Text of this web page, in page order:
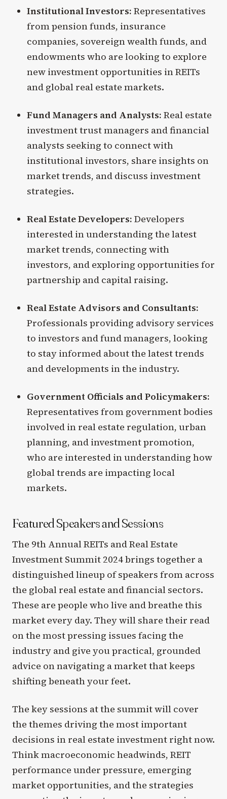
Institutional Investors: Representatives
from pension funds, insurance
companies, sovereign wealth funds, and
endowments who are looking to explore
new investment opportunities in REITs
and global real estate markets.
Fund Managers and Analysts: Real estate
investment trust managers and financial
analysts seeking to connect with
institutional investors, share insights on
market trends, and discuss investment
strategies.
Real Estate Developers: Developers
interested in understanding the latest
market trends, connecting with
investors, and exploring opportunities for
partnership and capital raising.
Real Estate Advisors and Consultants:
Professionals providing advisory services
to investors and fund managers, looking
to stay informed about the latest trends
and developments in the industry.
Government Officials and Policymakers:
Representatives from government bodies
involved in real estate regulation, urban
planning, and investment promotion,
who are interested in understanding how
global trends are impacting local
markets.
Featured Speakers and Sessions
The 9th Annual REITs and Real Estate
Investment Summit 2024 brings together a
distinguished lineup of speakers from across
the global real estate and financial sectors.
These are people who live and breathe this
market every day. They will share their read
on the most pressing issues facing the
industry and give you practical, grounded
advice on navigating a market that keeps
shifting beneath your feet.
The key sessions at the summit will cover
the themes driving the most important
decisions in real estate investment right now.
Think macroeconomic headwinds, REIT
performance under pressure, emerging
market opportunities, and the strategies